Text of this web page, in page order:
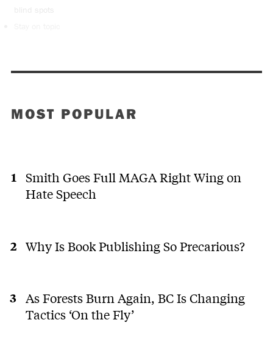
blind spots
MOST POPULAR
Smith Goes Full MAGA Right Wing on
Hate Speech
Why Is Book Publishing So Precarious?
As Forests Burn Again, BC Is Changing
Tactics ‘On the Fly’